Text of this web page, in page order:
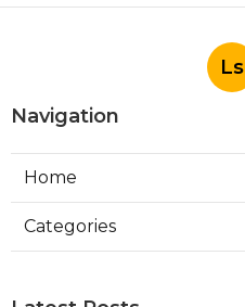
Ls
Navigation
Home
Categories